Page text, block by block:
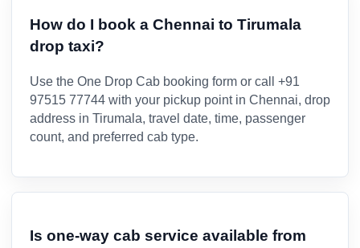
How do I book a Chennai to Tirumala
drop taxi?
Use the One Drop Cab booking form or call +91
97515 77744 with your pickup point in Chennai, drop
address in Tirumala, travel date, time, passenger
count, and preferred cab type.
Is one-way cab service available from